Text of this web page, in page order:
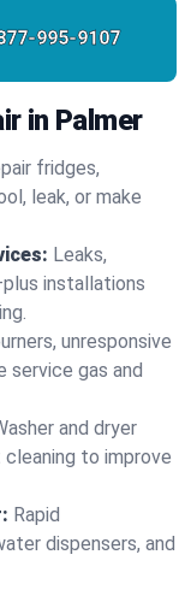
995-9107
in Palmer
fridges,
leak, or make
Leaks,
installations
unresponsive
service gas and
and dryer
cleaning to improve
Rapid
dispensers, and